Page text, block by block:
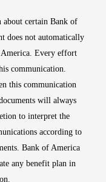
certain Bank of
does not automatically
Every effort
communication.
this communication
will always
to interpret the
according to
Bank of America
any benefit plan in